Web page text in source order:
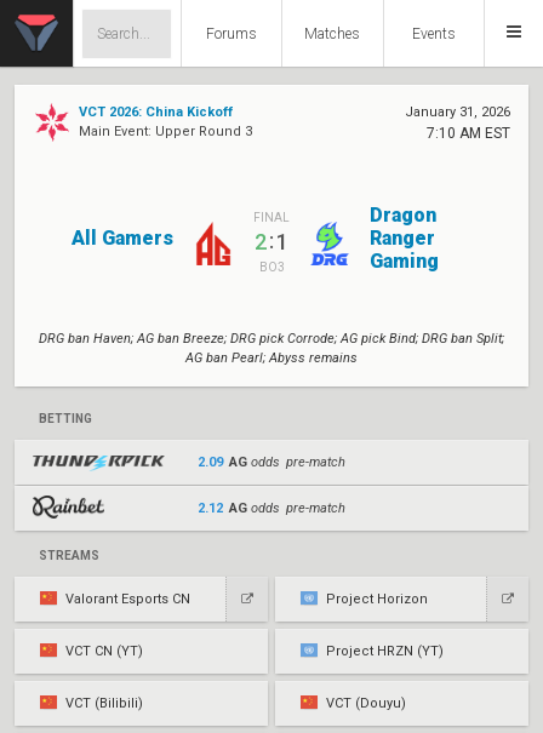
Forums Matches Events
VCT 2026: China Kickoff
Main Event: Upper Round 3
January 31, 2026
7:10 AM EST
All Gamers
FINAL
2:1
BO3
Dragon
Ranger
Gaming
DRG ban Haven; AG ban Breeze; DRG pick Corrode; AG pick Bind; DRG ban Split;
AG ban Pearl; Abyss remains
BETTING
2.09 AG odds pre-match
2.12 AG odds pre-match
STREAMS
Valorant Esports CN Project Horizon
VCT CN (YT) Project HRZN (YT)
VCT (Bilibili) VCT (Douyu)